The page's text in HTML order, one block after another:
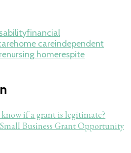
financial
home careindependent
nursing homerespite
if a grant is legitimate?
Business Grant Opportunity